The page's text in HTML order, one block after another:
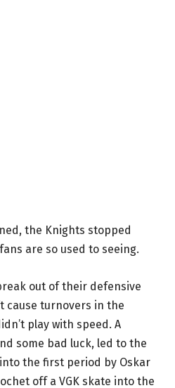
the Knights stopped
are so used to seeing.
out of their defensive
cause turnovers in the
play with speed. A
some bad luck, led to the
the first period by Oskar
off a VGK skate into the